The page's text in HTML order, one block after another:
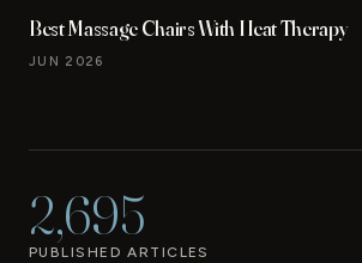
Best Massage Chairs With Heat Therapy
JUN 2026
2,695
PUBLISHED ARTICLES